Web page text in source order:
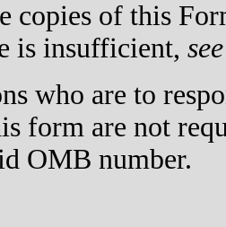
copies of this
is insufficient, see
who are to
form are not
OMB number.